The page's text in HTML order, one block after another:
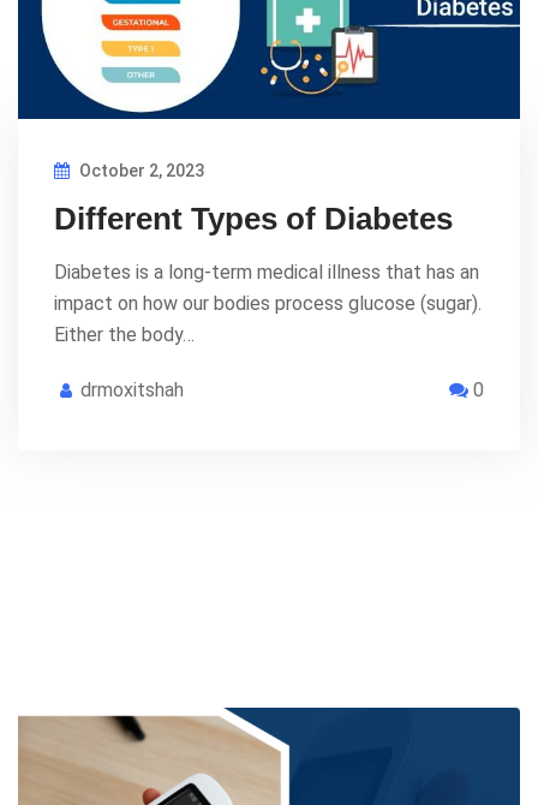
October 2, 2023
Different Types of Diabetes
Diabetes is a long-term medical illness that has an
impact on how our bodies process glucose (sugar).
Either the body…
drmoxitshah 0